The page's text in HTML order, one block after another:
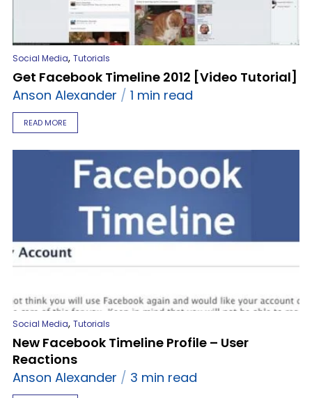
Social Media, Tutorials
Get Facebook Timeline 2012 [Video Tutorial]
Anson Alexander
1 min read
READ MORE
Social Media, Tutorials
New Facebook Timeline Profile – User
Reactions
Anson Alexander
3 min read